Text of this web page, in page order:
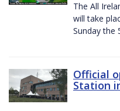
The All
will take
Sunday the
Official
Station